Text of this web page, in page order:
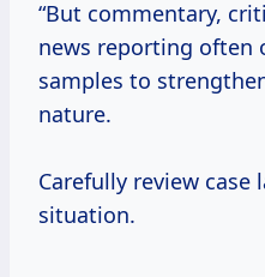
“But commentary,
news reporting often
samples to
nature.
Carefully review case
situation.